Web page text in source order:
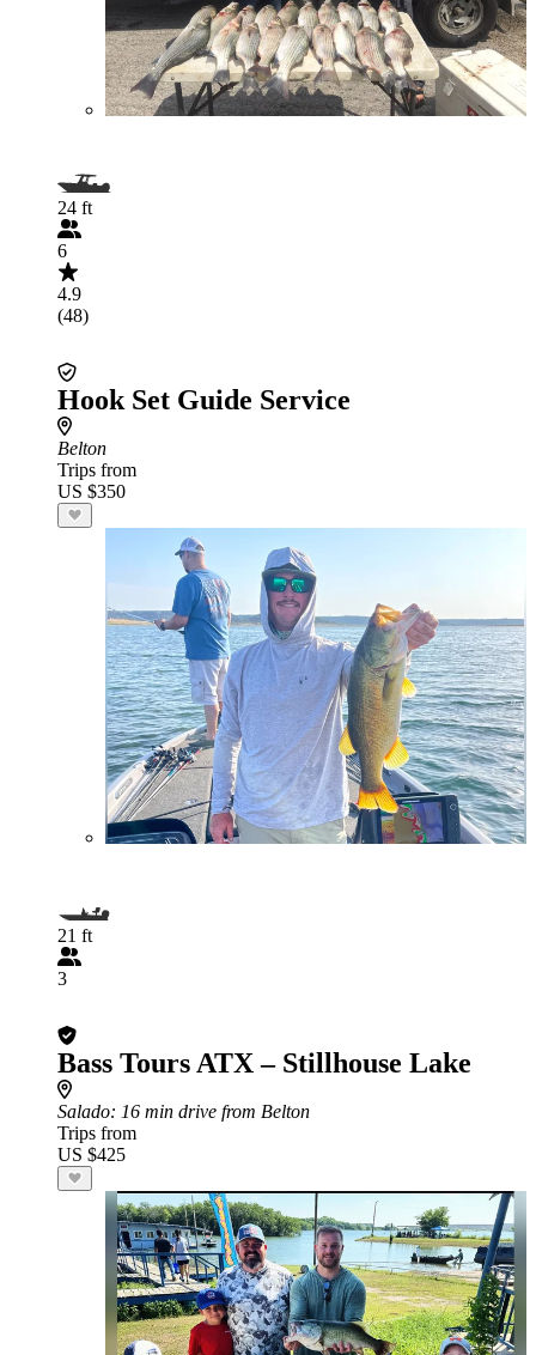
24 ft
6
4.9
(48)
Hook Set Guide Service
Belton
Trips from
US $350
21 ft
3
Bass Tours ATX – Stillhouse Lake
Salado: 16 min drive from Belton
Trips from
US $425